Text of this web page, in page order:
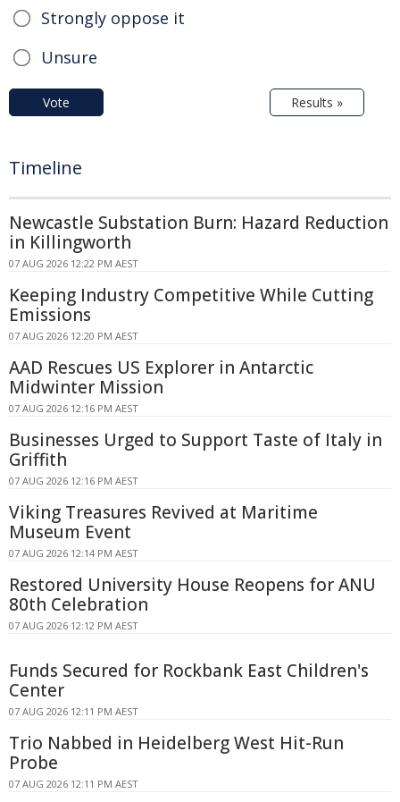
Strongly oppose it
Unsure
Vote Results »
Timeline
Newcastle Substation Burn: Hazard Reduction
in Killingworth
07 AUG 2026 12:22 PM AEST
Keeping Industry Competitive While Cutting
Emissions
07 AUG 2026 12:20 PM AEST
AAD Rescues US Explorer in Antarctic
Midwinter Mission
07 AUG 2026 12:16 PM AEST
Businesses Urged to Support Taste of Italy in
Griffith
07 AUG 2026 12:16 PM AEST
Viking Treasures Revived at Maritime
Museum Event
07 AUG 2026 12:14 PM AEST
Restored University House Reopens for ANU
80th Celebration
07 AUG 2026 12:12 PM AEST
Funds Secured for Rockbank East Children's
Center
07 AUG 2026 12:11 PM AEST
Trio Nabbed in Heidelberg West Hit-Run
Probe
07 AUG 2026 12:11 PM AEST